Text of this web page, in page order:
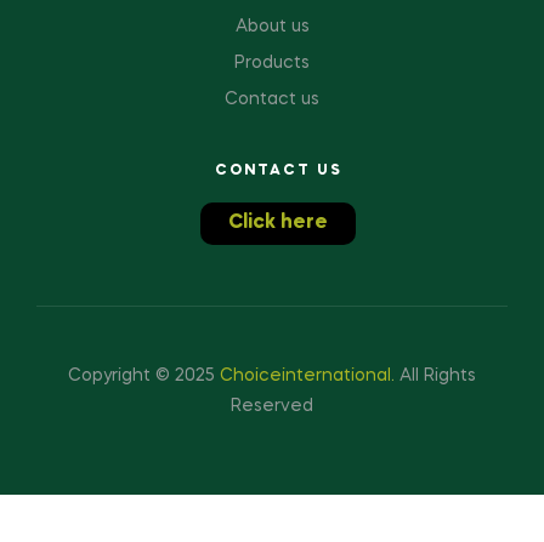
About us
Products
Contact us
CONTACT US
Click here
Copyright © 2025 Choiceinternational . All Rights
Reserved